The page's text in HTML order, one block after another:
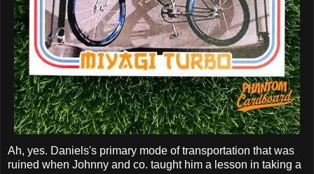
Ah, yes. Daniels's primary mode of transportation that was
ruined when Johnny and co. taught him a lesson in taking a